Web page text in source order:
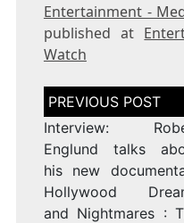
Entertainment -
published at
Watch
Post
navigation
Interview:
Englund talks
his new
Hollywood
and Nightmares :